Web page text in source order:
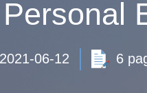
2021-06-12 6